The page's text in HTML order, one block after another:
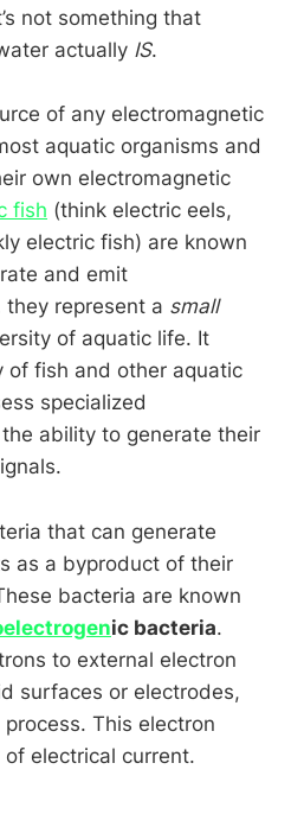
not something that
actually IS.
of any electromagnetic
aquatic organisms and
own electromagnetic
fish (think electric eels,
electric fish) are known
and emit
represent a small
of aquatic life. It
of fish and other aquatic
specialized
ability to generate their
that can generate
as a byproduct of their
bacteria are known
ic bacteria.
to external electron
surfaces or electrodes,
This electron
electrical current.